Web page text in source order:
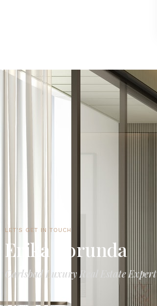
LET'S GET IN TOUCH
Erika Borunda
Carlsbad Luxury Real Estate Expert